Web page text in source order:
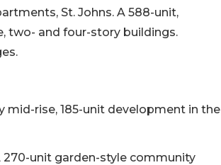
St. Johns. A 588-unit,
two- and four-story buildings.
mid-rise, 185-unit development in the
270-unit garden-style community